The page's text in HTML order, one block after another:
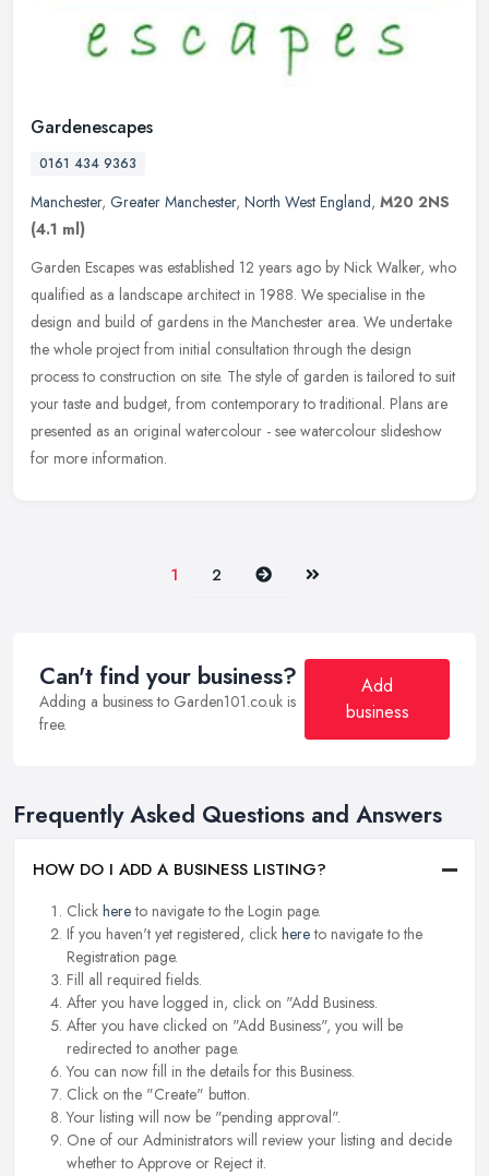
Gardenescapes
0161 434 9363
Manchester, Greater Manchester, North West England, M20 2NS
(4.1 ml)
Garden Escapes was established 12 years ago by Nick Walker, who
qualified as a landscape architect in 1988. We specialise in the
design and build of gardens in the Manchester area. We undertake
the whole project from initial consultation through the design
process to construction on site. The style of garden is tailored to suit
your taste and budget, from contemporary to traditional. Plans are
presented as an original watercolour - see watercolour slideshow
for more information.
1 2 Next Last
Can't find your business?
Adding a business to Garden101.co.uk is
free.
Add
business
Frequently Asked Questions and Answers
HOW DO I ADD A BUSINESS LISTING?
Click hereto navigate to the Login page.
If you haven't yet registered, click hereto navigate to the
Registration page.
Fill all required fields.
After you have logged in, click on "Add Business.
After you have clicked on "Add Business", you will be
redirected to another page.
You can now fill in the details for this Business.
Click on the "Create" button.
Your listing will now be "pending approval".
One of our Administrators will review your listing and decide
whether to Approve or Reject it.